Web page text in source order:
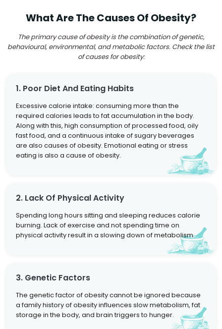
What Are The Causes Of Obesity?
The primary cause of obesity is the combination of genetic,
behavioural, environmental, and metabolic factors. Check the list
of causes for obesity:
1. Poor Diet And Eating Habits
Excessive calorie intake: consuming more than the
required calories leads to fat accumulation in the body.
Along with this, high consumption of processed food, oily
fast food, and a continuous intake of sugary beverages
are also causes of obesity. Emotional eating or stress
eating is also a cause of obesity.
2. Lack Of Physical Activity
Spending long hours sitting and sleeping reduces calorie
burning. Lack of exercise and not spending time on
physical activity result in a slowing down of metabolism.
3. Genetic Factors
The genetic factor of obesity cannot be ignored because
a family history of obesity influences slow metabolism, fat
storage in the body, and brain triggers to hunger.